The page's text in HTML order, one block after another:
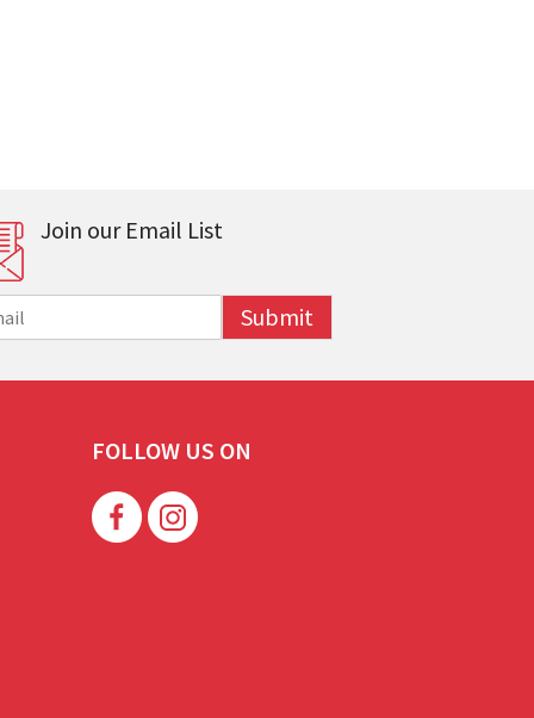
Join our Email List
Submit
FOLLOW US ON